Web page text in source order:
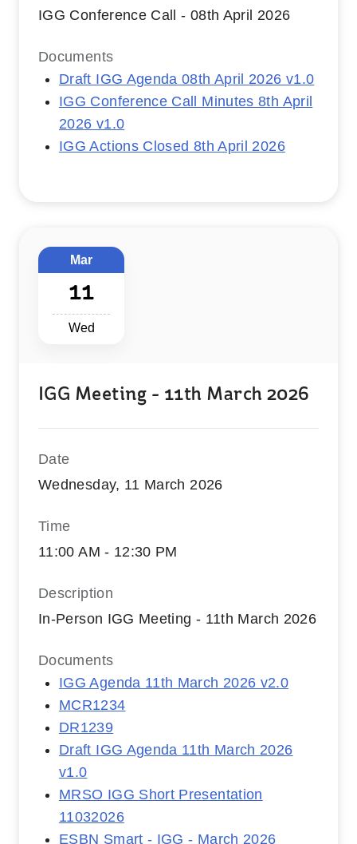
IGG Conference Call - 08th April 2026
Documents
Draft IGG Agenda 08th April 2026 v1.0
IGG Conference Call Minutes 8th April
2026 v1.0
IGG Actions Closed 8th April 2026
Mar
11
Wed
IGG Meeting - 11th March 2026
Date
Wednesday, 11 March 2026
Time
11:00 AM - 12:30 PM
Description
In-Person IGG Meeting - 11th March 2026
Documents
IGG Agenda 11th March 2026 v2.0
MCR1234
DR1239
Draft IGG Agenda 11th March 2026
v1.0
MRSO IGG Short Presentation
11032026
ESBN Smart - IGG - March 2026